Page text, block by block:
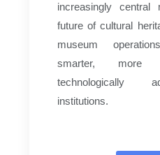
increasingly
future of cultural
museum
smarter, more
technologically
institutions.